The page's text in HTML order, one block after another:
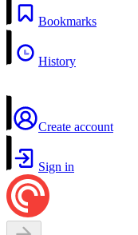
Bookmarks
History
Create account
Sign in